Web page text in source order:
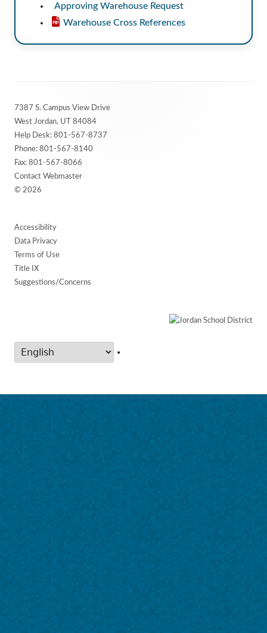
Approving Warehouse Request
Warehouse Cross References
Content
7387 S. Campus View Drive
West Jordan, UT 84084
Help Desk: 801-567-8737
Phone: 801-567-8140
Fax: 801-567-8066
Contact Webmaster
© 2026
Accessibility
Data Privacy
Terms of Use
Title IX
Suggestions/Concerns
•